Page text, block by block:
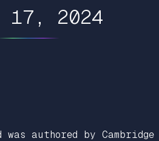
17, 2024
was authored by